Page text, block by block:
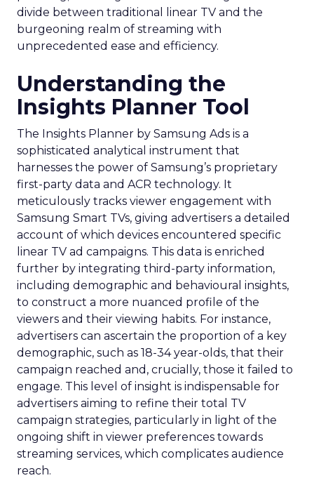
divide between traditional linear TV and the
burgeoning realm of streaming with
unprecedented ease and efficiency.
Understanding the
Insights Planner Tool
The Insights Planner by Samsung Ads is a
sophisticated analytical instrument that
harnesses the power of Samsung’s proprietary
first-party data and ACR technology. It
meticulously tracks viewer engagement with
Samsung Smart TVs, giving advertisers a detailed
account of which devices encountered specific
linear TV ad campaigns. This data is enriched
further by integrating third-party information,
including demographic and behavioural insights,
to construct a more nuanced profile of the
viewers and their viewing habits. For instance,
advertisers can ascertain the proportion of a key
demographic, such as 18-34 year-olds, that their
campaign reached and, crucially, those it failed to
engage. This level of insight is indispensable for
advertisers aiming to refine their total TV
campaign strategies, particularly in light of the
ongoing shift in viewer preferences towards
streaming services, which complicates audience
reach.